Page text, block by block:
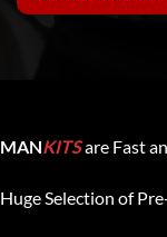
KITSare Fast
Selection of